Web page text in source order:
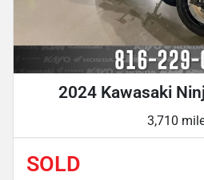
2024 Kawasaki
3,710
SOLD